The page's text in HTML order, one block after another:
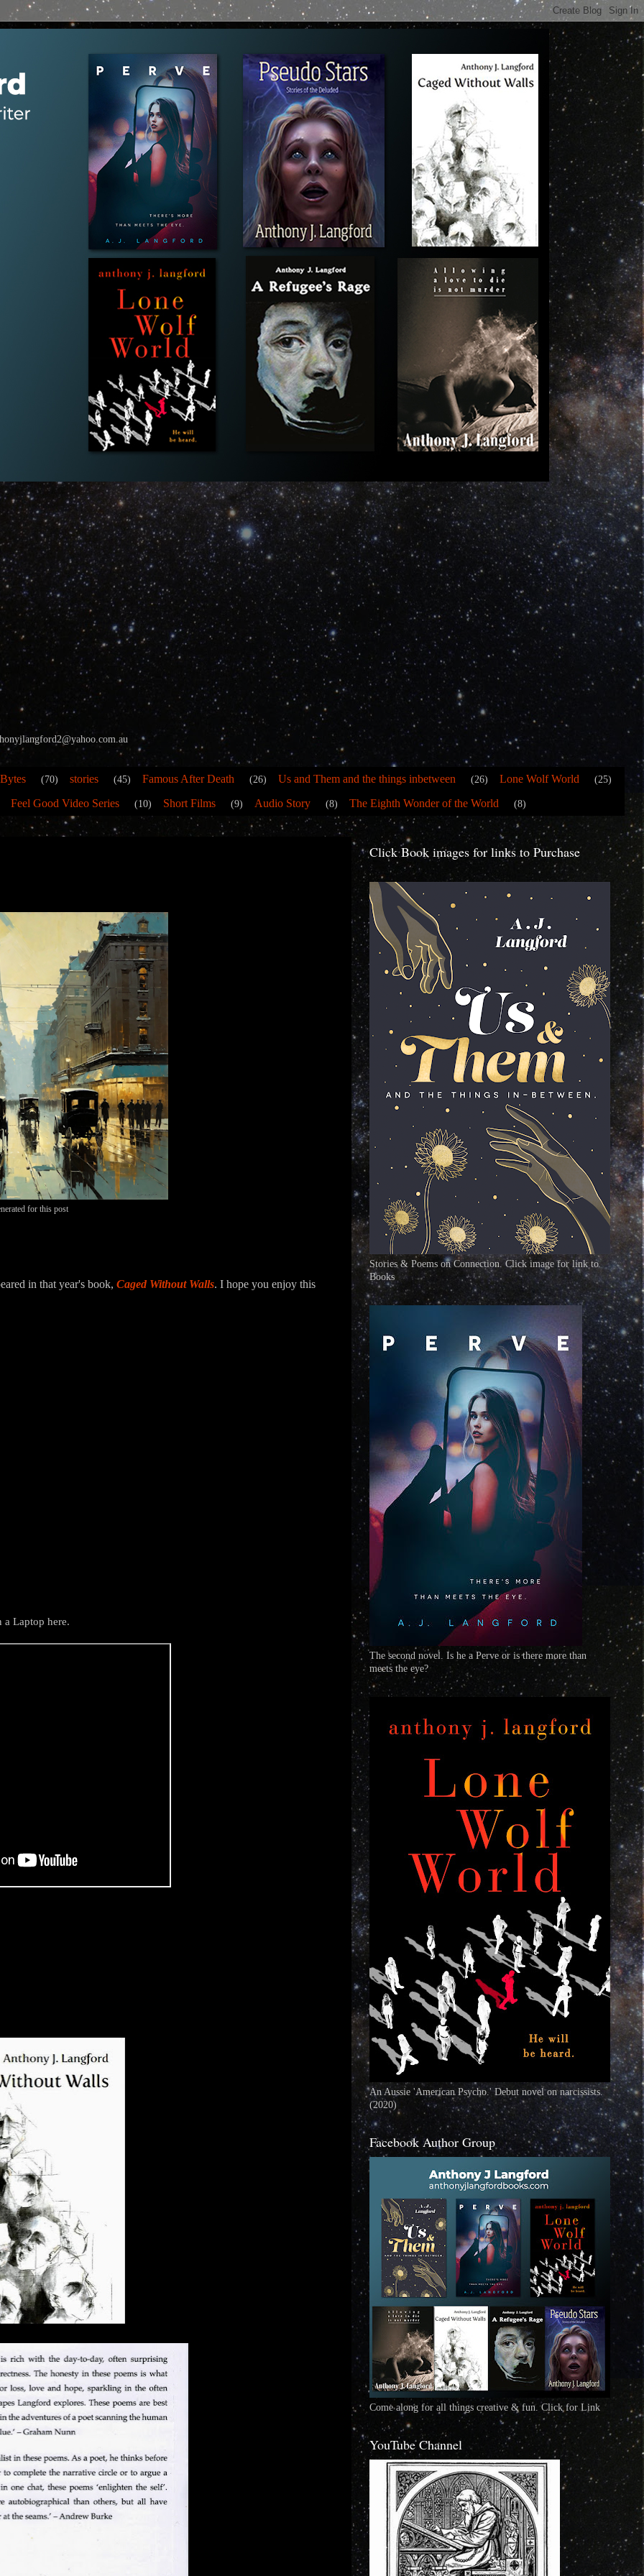
(70) stories (45) Famous After Death (26) Us and Them and the things inbetween (26) Lone Wolf World (25)
Feel Good Video Series (10) Short Films (9) Audio Story (8) The Eighth Wonder of the World (8)
for this post
in that year's book, Caged Without Walls. I hope you enjoy this
a Laptop here.
Click Book images for links to Purchase
Stories & Poems on Connection. Click image for link to
Books
The second novel. Is he a Perve or is there more than
meets the eye?
An Aussie 'American Psycho.' Debut novel on narcissists.
(2020)
Facebook Author Group
Come along for all things creative & fun. Click for Link
YouTube Channel